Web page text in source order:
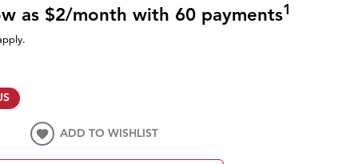
as $2/month with 60 payments1
ADD TO WISHLIST